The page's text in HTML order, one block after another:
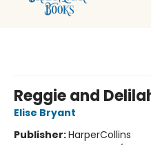
Reggie and
Elise Bryant
Publisher:HarperCollins